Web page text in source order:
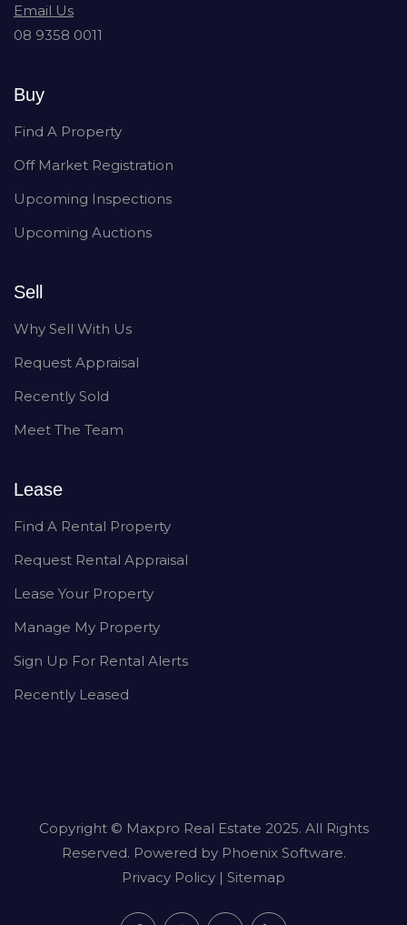
Email Us
08 9358 0011
Buy
Find A Property
Off Market Registration
Upcoming Inspections
Upcoming Auctions
Sell
Why Sell With Us
Request Appraisal
Recently Sold
Meet The Team
Lease
Find A Rental Property
Request Rental Appraisal
Lease Your Property
Manage My Property
Sign Up For Rental Alerts
Recently Leased
Copyright © Maxpro Real Estate 2025. All Rights
Reserved. Powered by Phoenix Software.
Privacy Policy | Sitemap